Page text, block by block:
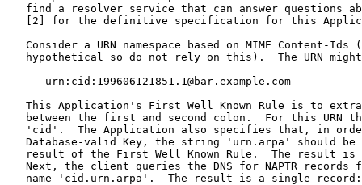
find a resolver service that can answer questions
[2] for the definitive specification for this
Consider a URN namespace based on MIME Content-Ids
hypothetical so do not rely on this).  The URN
      urn:cid:199606121851.1@bar.example.com
This Application's First Well Known Rule is to
between the first and second colon.  For this URN
'cid'.  The Application also specifies that, in
Database-valid Key, the string 'urn.arpa' should be
result of the First Well Known Rule.  The result is
Next, the client queries the DNS for NAPTR records
   name 'cid.urn.arpa'.  The result is a single record: